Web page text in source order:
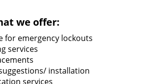
we offer:
for emergency lockouts
services
installation
services